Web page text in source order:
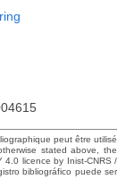
peut être utilisé
stated above, the
4.0 licence by Inist-CNRS /
bibliográfico puede ser